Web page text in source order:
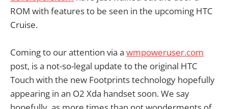
ROM with features to be seen in the upcoming HTC
Cruise.
Coming to our attention via a wmpoweruser.com
post, is a not-so-legal update to the original HTC
Touch with the new Footprints technology hopefully
appearing in an O2 Xda handset soon. We say